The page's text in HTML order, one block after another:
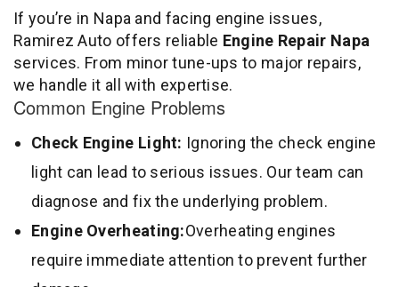
If you’re in Napa and facing engine issues,
Ramirez Auto offers reliable Engine Repair Napa
services. From minor tune-ups to major repairs,
we handle it all with expertise.
Common Engine Problems
Check Engine Light: Ignoring the check engine
light can lead to serious issues. Our team can
diagnose and fix the underlying problem.
Engine Overheating:Overheating engines
require immediate attention to prevent further